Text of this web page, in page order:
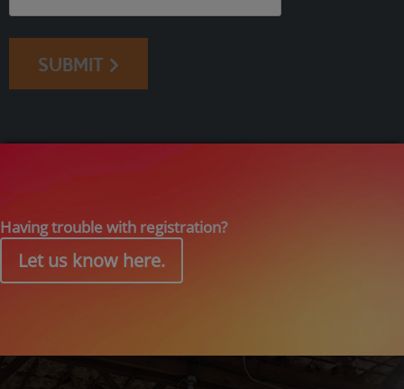
SUBMIT
Having trouble with registration?
Let us know here.